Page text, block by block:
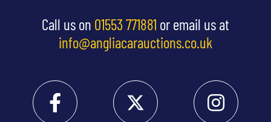
Call us on 01553 771881 or email us at
info@angliacarauctions.co.uk